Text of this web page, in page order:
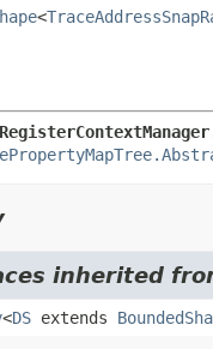
<
inherited
<DS extends